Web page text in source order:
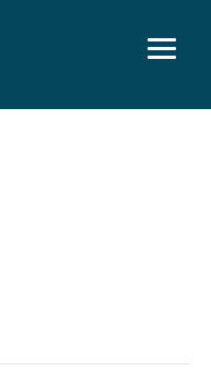
Menu